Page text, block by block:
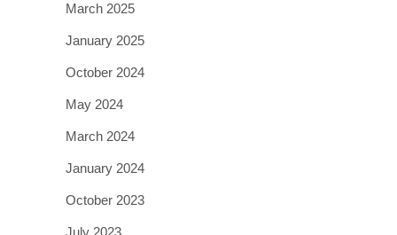
March 2025
January 2025
October 2024
May 2024
March 2024
January 2024
October 2023
July 2023